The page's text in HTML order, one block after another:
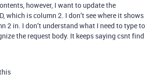
however, I want to update the
which is column 2. I don’t see where it shows
2 in. I don’t understand what I need to type to
the request body. It keeps saying csnt find